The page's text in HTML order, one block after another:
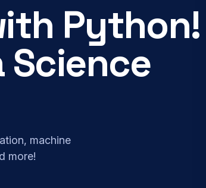
Python!
Science
machine
more!